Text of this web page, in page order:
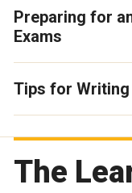
Preparing for
Exams
Tips for Writing
The